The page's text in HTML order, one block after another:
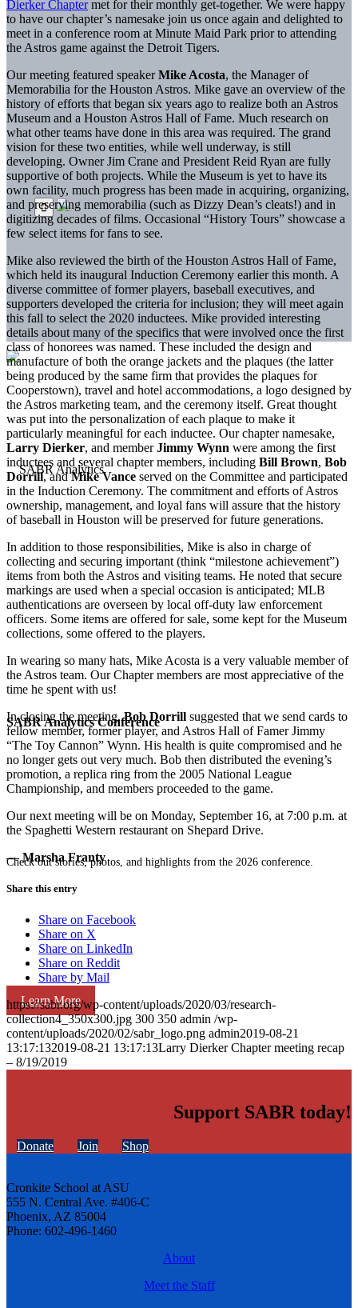
SABR Analytics Conference
Check out stories, photos, and highlights from the 2026 conference.
Learn More
Dierker Chaptermet for their monthly get-together. We were happy
to have our chapter’s namesake join us once again and delighted to
meet in a conference room at Minute Maid Park prior to attending
the Astros game against the Detroit Tigers.
Our meeting featured speakerMike Acosta, the Manager of
Memorabilia for the Houston Astros. Mike gave an overview of the
history of efforts that began six years ago to realize both an Astros
Museum and a Houston Astros Hall of Fame. Much research on
what other teams have done in this area was required. The grand
vision for these two entities, while well underway, is still
developing. Owner Jim Crane and President Reid Ryan are fully
supportive of both projects. While the Museum is yet to have its
own facility, much progress has been made in acquiring, organizing,
and preserving memorabilia (such as Dizzy Dean’s cleats!) and in
digitizing decades of films. Occasional “History Tours” showcase a
few select items for fans to see.
Mike also reviewed the birth of the Houston Astros Hall of Fame,
which held its inaugural Induction Ceremony earlier this month. A
diverse committee of former players, baseball executives, and
supporters developed the criteria for inclusion; they will meet again
this fall to select the 2020 inductees. Mike provided interesting
details about many of the specifics that were involved once the first
class of honorees was named. These included the design and
manufacture of both the orange jackets and the plaques (the latter
being produced by the same firm that provides the plaques for
Cooperstown), travel and hotel accommodations, a logo designed by
the Astros marketing team, and the ceremony itself. Great thought
was put into the personalization of each plaque to make it
particularly meaningful for each inductee. Our chapter namesake,
Larry Dierker, and memberJimmy Wynn were among the first
inductees and several chapter members, including Bill Brown, Bob
Dorrill, andMike Vance served on the Committee and participated
in the Induction Ceremony. The commitment and efforts of Astros
ownership, management, and loyal fans will assure that the history
of baseball in Houston will be preserved for future generations.
In addition to those responsibilities, Mike is also in charge of
collecting and securing important (think “milestone achievement”)
items from both the Astros and visiting teams. He noted that secure
markings are used when a special occasion is anticipated; MLB
authentications are overseen by local off-duty law enforcement
officers. Some items are offered for sale, some kept for the Museum
collections, some offered to the players.
In wearing so many hats, Mike Acosta is a very valuable member of
the Astros team. Our Chapter members are most appreciative of the
time he spent with us!
In closing the meeting,Bob Dorrill suggested that we send cards to
fellow member, former player, and Astros Hall of Famer Jimmy
“The Toy Cannon” Wynn. His health is quite compromised and he
no longer gets out very much. Bob then distributed the evening’s
promotion, a replica ring from the 2005 National League
Championship, and members proceeded to the game.
Our next meeting will be on Monday, September 16, at 7:00 p.m. at
the Spaghetti Western restaurant on Shepard Drive.
— Marsha Franty
Share this entry
Share on Facebook
Share on X
Share on LinkedIn
Share on Reddit
Share by Mail
https://sabr.org/wp-content/uploads/2020/03/research-
collection4_350x300.jpg 300 350 admin /wp-
content/uploads/2020/02/sabr_logo.png admin2019-08-21
13:17:132019-08-21 13:17:13Larry Dierker Chapter meeting recap
– 8/19/2019
Support SABR today!
Donate Join Shop
Cronkite School at ASU
555 N. Central Ave. #406-C
Phoenix, AZ 85004
Phone: 602-496-1460
About
Meet the Staff